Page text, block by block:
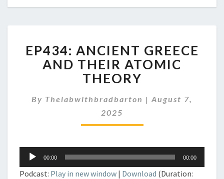
ANCIENT
GREECE
AND
THEIR
THEORY
EP434: ANCIENT GREECE
AND THEIR ATOMIC
THEORY
By Thelabwithbradbarton | August 7,
2025
Audio
Player
00:00 00:00
Podcast: Play in new window | Download (Duration: